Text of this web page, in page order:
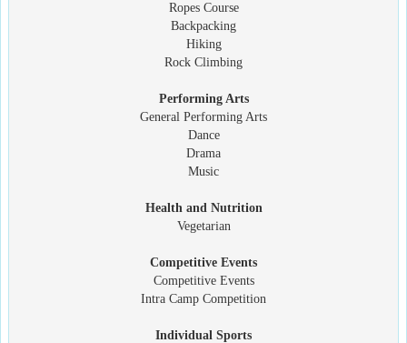
Ropes Course
Backpacking
Hiking
Rock Climbing
Performing Arts
General Performing Arts
Dance
Drama
Music
Health and Nutrition
Vegetarian
Competitive Events
Competitive Events
Intra Camp Competition
Individual Sports